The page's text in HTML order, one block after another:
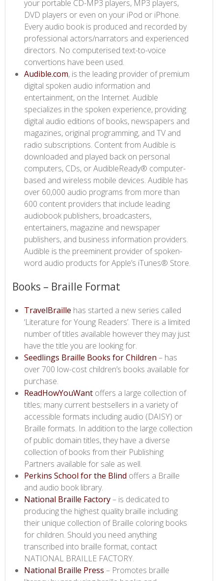
your portable CD-MP3 players, MP3 players,
DVD players or even on your iPod or iPhone.
Every audio book is produced and recorded by
professional actors/narrators and experienced
directors. No computerised text-to-voice
convertions have been used.
Audible.com​, is the leading provider of premium
digital spoken audio information and
entertainment, on the Internet. Audible
specializes in the spoken experience, providing
digital audio editions of books, newspapers and
magazines, original programming, and TV and
radio subscriptions. Content from Audible is
downloaded and played back on personal
computers, CDs, or AudibleReady® computer-
based and wireless mobile devices. Audible has
over 60,000 audio programs from more than
600 content providers that include leading
audiobook publishers, broadcasters,
entertainers, magazine and newspaper
publishers, and business information providers.
Audible is the preeminent provider of spoken-
word audio products for Apple’s iTunes® Store.​
​​Books – Braille Format
TravelBraille​ has started a new series called
‘Literature for Young Readers’. There is a limited
number of titles available however they may just
have the title you are looking for.
Seedlings Braille Books for Children​ – has
over 700 low-cost children’s books available for
purchase.
ReadHowYouWant ​ offers a large collection of
titles; many current bestsellers in a variety of
accessible formats including audio (DAISY) or
Braille formats. In addition to the large collection
of public domain titles, they have a diverse
collection of books from their Publishing
Partners available for sale as well.
Perkins School for the Blind​ offers a Braille
and audio book library.
National Braille Factory​– is dedicated to
producing the highest quality braille including
their unique collection of Braille coloring books
for children. Should you need anything
transcribed into braille format, contact
NATIONAL BRAILLE FACTORY.
National Braille Press​ – Promotes braille